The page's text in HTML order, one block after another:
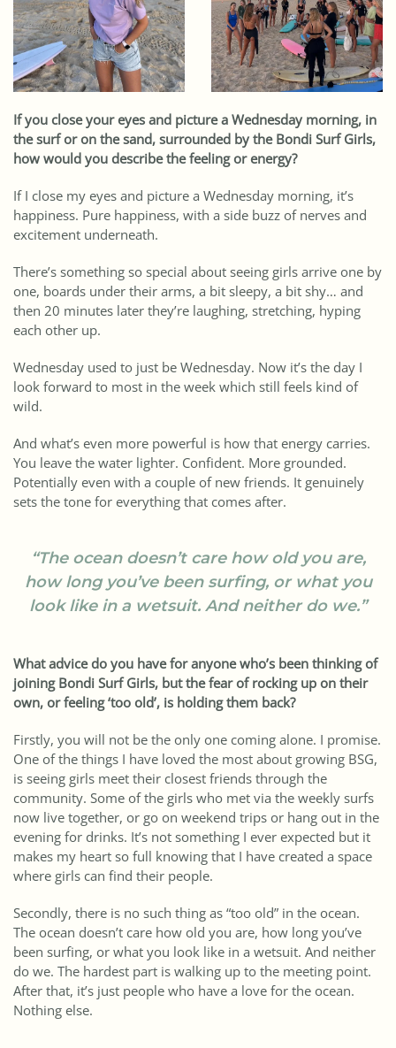
If you close your eyes and picture a Wednesday morning, in
the surf or on the sand, surrounded by the Bondi Surf Girls,
how would you describe the feeling or energy?
If I close my eyes and picture a Wednesday morning, it’s
happiness. Pure happiness, with a side buzz of nerves and
excitement underneath.
There’s something so special about seeing girls arrive one by
one, boards under their arms, a bit sleepy, a bit shy… and
then 20 minutes later they’re laughing, stretching, hyping
each other up.
Wednesday used to just be Wednesday. Now it’s the day I
look forward to most in the week which still feels kind of
wild.
And what’s even more powerful is how that energy carries.
You leave the water lighter. Confident. More grounded.
Potentially even with a couple of new friends. It genuinely
sets the tone for everything that comes after.
“The ocean doesn’t care how old you are,
how long you’ve been surfing, or what you
look like in a wetsuit. And neither do we.”
What advice do you have for anyone who’s been thinking of
joining Bondi Surf Girls, but the fear of rocking up on their
own, or feeling ‘too old’, is holding them back?
Firstly, you will not be the only one coming alone. I promise.
One of the things I have loved the most about growing BSG,
is seeing girls meet their closest friends through the
community. Some of the girls who met via the weekly surfs
now live together, or go on weekend trips or hang out in the
evening for drinks. It’s not something I ever expected but it
makes my heart so full knowing that I have created a space
where girls can find their people.
Secondly, there is no such thing as “too old” in the ocean.
The ocean doesn’t care how old you are, how long you’ve
been surfing, or what you look like in a wetsuit. And neither
do we. The hardest part is walking up to the meeting point.
After that, it’s just people who have a love for the ocean.
Nothing else.